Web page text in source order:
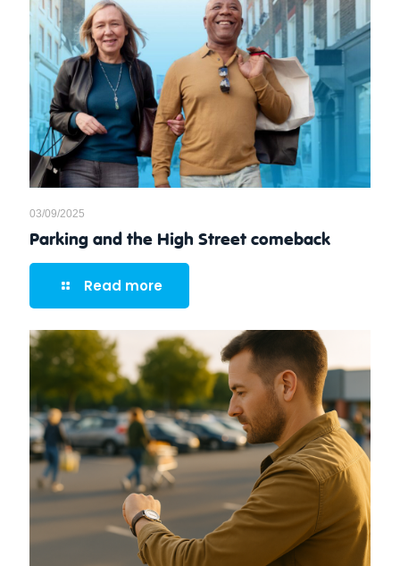
03/09/2025
Parking and the High Street comeback
Read more